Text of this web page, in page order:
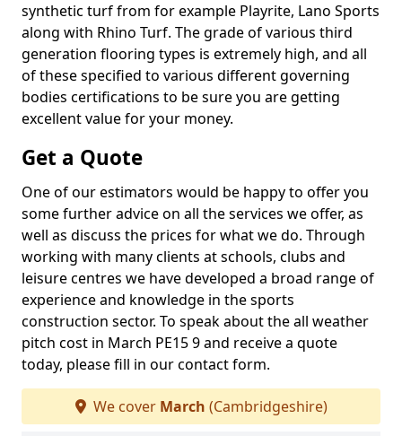
synthetic turf from for example Playrite, Lano Sports
along with Rhino Turf. The grade of various third
generation flooring types is extremely high, and all
of these specified to various different governing
bodies certifications to be sure you are getting
excellent value for your money.
Get a Quote
One of our estimators would be happy to offer you
some further advice on all the services we offer, as
well as discuss the prices for what we do. Through
working with many clients at schools, clubs and
leisure centres we have developed a broad range of
experience and knowledge in the sports
construction sector. To speak about the all weather
pitch cost in March PE15 9 and receive a quote
today, please fill in our contact form.
We cover March (Cambridgeshire)